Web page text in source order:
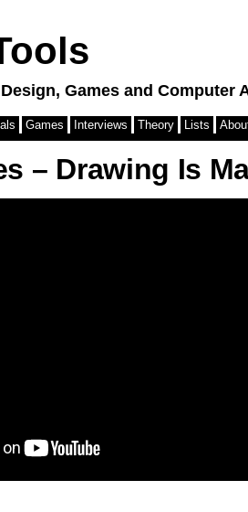
Games and Computer
Games Interviews Theory Lists
– Drawing Is